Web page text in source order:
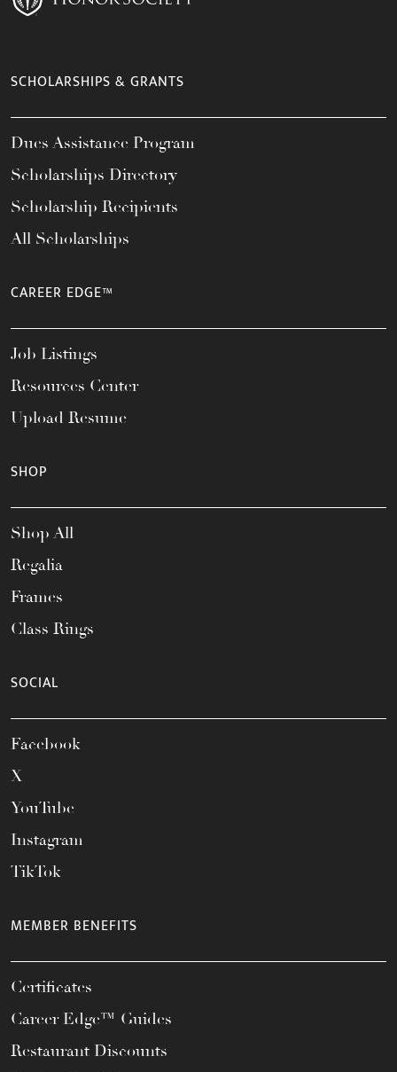
SCHOLARSHIPS & GRANTS
Dues Assistance Program
Scholarships Directory
Scholarship Recipients
All Scholarships
CAREER EDGE™
Job Listings
Resources Center
Upload Resume
SHOP
Shop All
Regalia
Frames
Class Rings
SOCIAL
Facebook
X
YouTube
Instagram
TikTok
MEMBER BENEFITS
Certificates
Career Edge™ Guides
Restaurant Discounts